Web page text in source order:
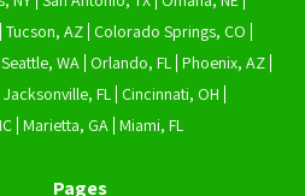
Tucson, AZ Colorado Springs, CO
Seattle, WA Orlando, FL Phoenix, AZ
Jacksonville, FL Cincinnati, OH
Marietta, GA Miami, FL
Pages